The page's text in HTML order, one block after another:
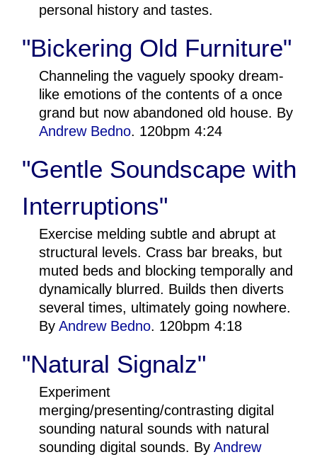
personal history and tastes.
"Bickering Old Furniture"
Channeling the vaguely spooky dream-
like emotions of the contents of a once
grand but now abandoned old house. By
Andrew Bedno. 120bpm 4:24
"Gentle Soundscape with
Interruptions"
Exercise melding subtle and abrupt at
structural levels. Crass bar breaks, but
muted beds and blocking temporally and
dynamically blurred. Builds then diverts
several times, ultimately going nowhere.
By Andrew Bedno. 120bpm 4:18
"Natural Signalz"
Experiment
merging/presenting/contrasting digital
sounding natural sounds with natural
sounding digital sounds. By Andrew